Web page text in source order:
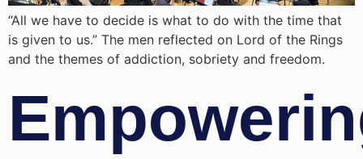
“All we have to decide is what to do with the time that
is given to us.” The men reflected on Lord of the Rings
and the themes of addiction, sobriety and freedom.